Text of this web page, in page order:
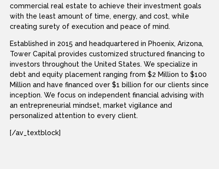
commercial real estate to achieve their investment goals
with the least amount of time, energy, and cost, while
creating surety of execution and peace of mind.
Established in 2015 and headquartered in Phoenix, Arizona,
Tower Capital provides customized structured financing to
investors throughout the United States. We specialize in
debt and equity placement ranging from $2 Million to $100
Million and have financed over $1 billion for our clients since
inception. We focus on independent financial advising with
an entrepreneurial mindset, market vigilance and
personalized attention to every client.
[/av_textblock]